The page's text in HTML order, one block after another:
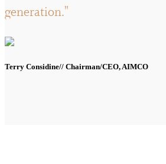
generation."
Terry Considine// Chairman/CEO, AIMCO